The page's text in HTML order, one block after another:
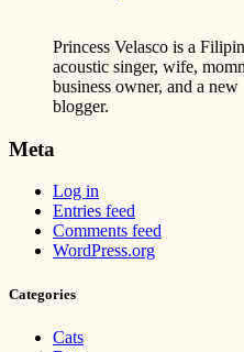
Princess Velasco is a
acoustic singer, wife,
business owner, and a new
blogger.
Meta
Log in
Entries feed
Comments feed
WordPress.org
Categories
Cats